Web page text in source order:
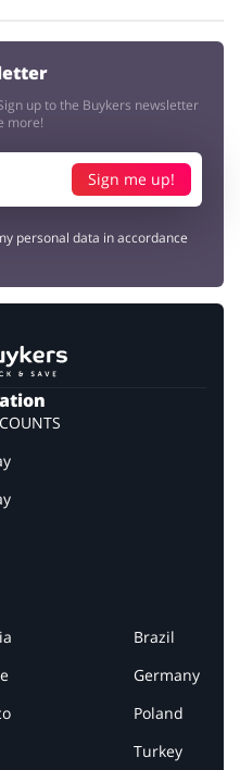
up to the Buykers newsletter
more!
Sign me up!
personal data in accordance
Brazil
Germany
Poland
Turkey